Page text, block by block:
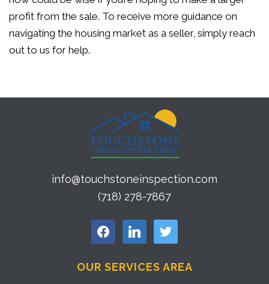
profit from the sale. To receive more guidance on
navigating the housing market as a seller, simply reach
out to us for help.
info@touchstoneinspection.com
(718) 278-7867
facebook linkedin twitter
OUR SERVICES AREA